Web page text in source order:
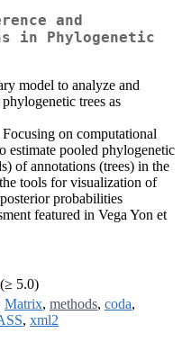
and
in Phylogenetic
model to analyze and
trees as
on computational
estimate pooled phylogenetic
of annotations (trees) in the
tools for visualization of
probabilities
featured in Vega Yon et
(≥ 5.0)
Matrix, methods, coda,
, xml2